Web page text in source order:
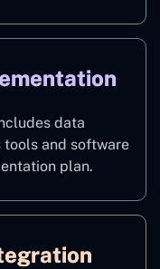
data
tools and software
plan.